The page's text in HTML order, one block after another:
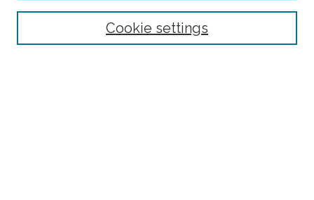
Select context to search:Cookie settings